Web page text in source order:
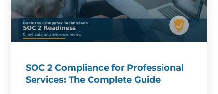
SOC 2 Compliance for Professional
Services: The Complete Guide